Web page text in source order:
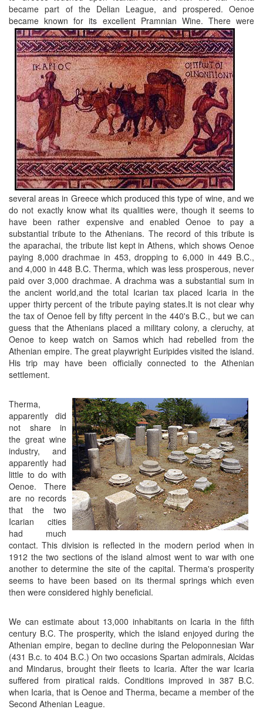
became part of the Delian League, and prospered. Oenoe
became known for its excellent Pramnian Wine. There were
several areas in Greece which produced this type of wine, and we
do not exactly know what its qualities were, though it seems to
have been rather expensive and enabled Oenoe to pay a
substantial tribute to the Athenians. The record of this tribute is
the aparachai, the tribute list kept in Athens, which shows Oenoe
paying 8,000 drachmae in 453, dropping to 6,000 in 449 B.C.,
and 4,000 in 448 B.C. Therma, which was less prosperous, never
paid over 3,000 drachmae. A drachma was a substantial sum in
the ancient world,and the total Icarian tax placed Icaria in the
upper thirty percent of the tribute paying states.It is not clear why
the tax of Oenoe fell by fifty percent in the 440's B.C., but we can
guess that the Athenians placed a military colony, a cleruchy, at
Oenoe to keep watch on Samos which had rebelled from the
Athenian empire. The great playwright Euripides visited the island.
His trip may have been officially connected to the Athenian
settlement.
Therma,
apparently did
not share in
the great wine
industry, and
apparently had
little to do with
Oenoe. There
are no records
that the two
Icarian cities
had much
contact. This division is reflected in the modern period when in
1912 the two sections of the island almost went to war with one
another to determine the site of the capital. Therma's prosperity
seems to have been based on its thermal springs which even
then were considered highly beneficial.
We can estimate about 13,000 inhabitants on Icaria in the fifth
century B.C. The prosperity, which the island enjoyed during the
Athenian empire, began to decline during the Peloponnesian War
(431 B.c. to 404 B.C.) On two occasions Spartan admirals, Alcidas
and Mindarus, brought their fleets to Icaria. After the war Icaria
suffered from piratical raids. Conditions improved in 387 B.C.
when Icaria, that is Oenoe and Therma, became a member of the
Second Athenian League.